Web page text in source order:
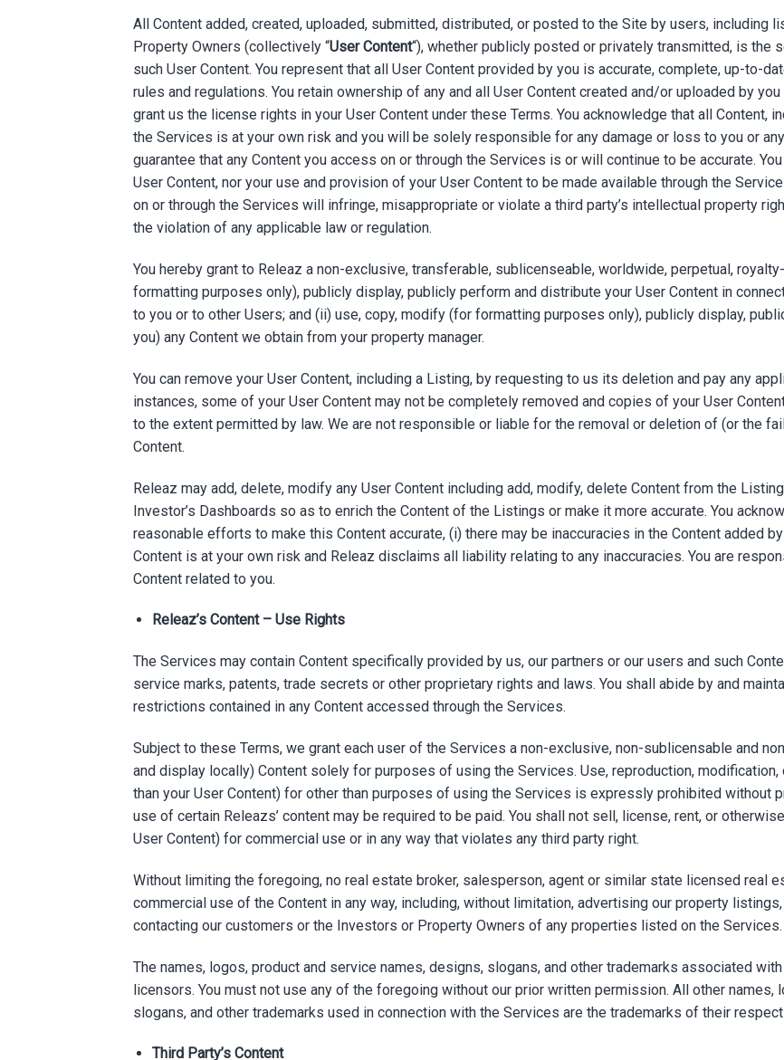
All Content added, created, uploaded, submitted, distributed, or posted to the Site by users, including
Property Owners (collectively “User Content“), whether publicly posted or privately transmitted, is
such User Content. You represent that all User Content provided by you is accurate, complete, up-to-
rules and regulations. You retain ownership of any and all User Content created and/or uploaded by
grant us the license rights in your User Content under these Terms. You acknowledge that all Content,
the Services is at your own risk and you will be solely responsible for any damage or loss to you or
guarantee that any Content you access on or through the Services is or will continue to be accurate.
User Content, nor your use and provision of your User Content to be made available through the
on or through the Services will infringe, misappropriate or violate a third party’s intellectual property
the violation of any applicable law or regulation.
You hereby grant to Releaz a non-exclusive, transferable, sublicenseable, worldwide, perpetual,
formatting purposes only), publicly display, publicly perform and distribute your User Content in
to you or to other Users; and (ii) use, copy, modify (for formatting purposes only), publicly display,
you) any Content we obtain from your property manager.
You can remove your User Content, including a Listing, by requesting to us its deletion and pay any
instances, some of your User Content may not be completely removed and copies of your User
to the extent permitted by law. We are not responsible or liable for the removal or deletion of (or the
Content.
Releaz may add, delete, modify any User Content including add, modify, delete Content from the
Investor’s Dashboards so as to enrich the Content of the Listings or make it more accurate. You
reasonable efforts to make this Content accurate, (i) there may be inaccuracies in the Content added
Content is at your own risk and Releaz disclaims all liability relating to any inaccuracies. You are
Content related to you.
Releaz’s Content – Use Rights
The Services may contain Content specifically provided by us, our partners or our users and such
service marks, patents, trade secrets or other proprietary rights and laws. You shall abide by and
restrictions contained in any Content accessed through the Services.
Subject to these Terms, we grant each user of the Services a non-exclusive, non-sublicensable and
and display locally) Content solely for purposes of using the Services. Use, reproduction,
than your User Content) for other than purposes of using the Services is expressly prohibited without
use of certain Releazs’ content may be required to be paid. You shall not sell, license, rent, or
User Content) for commercial use or in any way that violates any third party right.
Without limiting the foregoing, no real estate broker, salesperson, agent or similar state licensed real
commercial use of the Content in any way, including, without limitation, advertising our property
contacting our customers or the Investors or Property Owners of any properties listed on the Services.
The names, logos, product and service names, designs, slogans, and other trademarks associated
licensors. You must not use any of the foregoing without our prior written permission. All other names,
slogans, and other trademarks used in connection with the Services are the trademarks of their
Third Party’s Content